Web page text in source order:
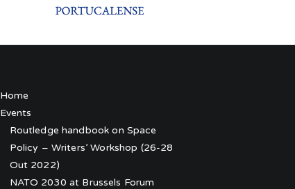
Home
Events
Routledge handbook on Space
Policy – Writers’ Workshop (26-28
Out 2022)
NATO 2030 at Brussels Forum